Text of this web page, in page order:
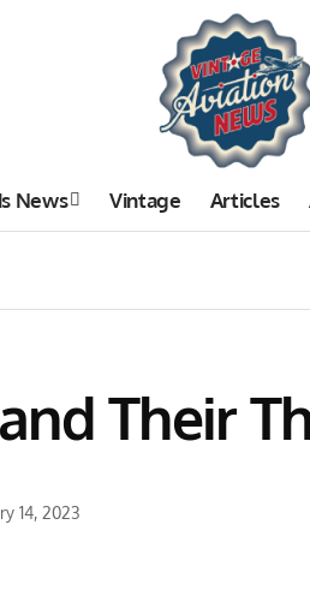
News Vintage Articles
Their
14, 2023